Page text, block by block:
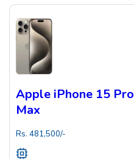
Apple iPhone 15 Pro
Max
Rs. 481,500/-